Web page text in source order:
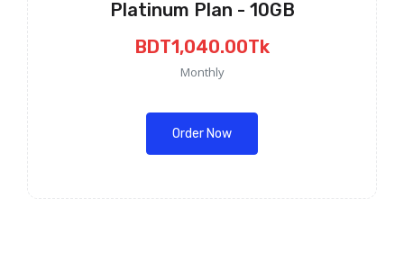
Platinum Plan - 10GB
BDT1,040.00Tk
Monthly
Order Now